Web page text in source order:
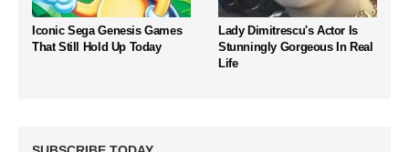
Iconic Sega Genesis Games
That Still Hold Up Today
Lady Dimitrescu's Actor Is
Stunningly Gorgeous In Real
Life